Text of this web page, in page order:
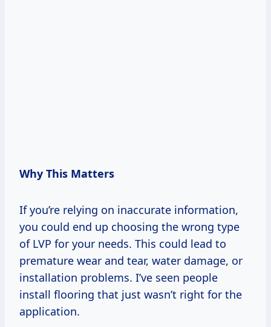
Why This Matters
If you’re relying on inaccurate information,
you could end up choosing the wrong type
of LVP for your needs. This could lead to
premature wear and tear, water damage, or
installation problems. I’ve seen people
install flooring that just wasn’t right for the
application.